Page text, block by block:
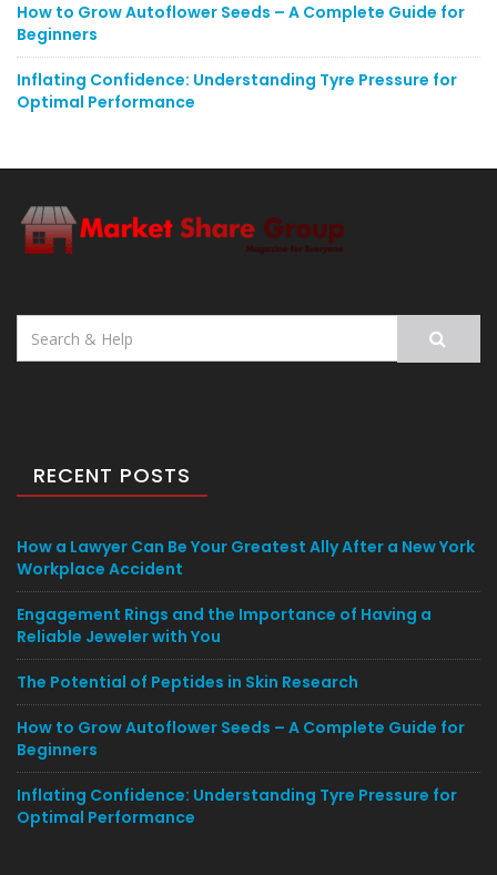
How to Grow Autoflower Seeds – A Complete Guide for
Beginners
Inflating Confidence: Understanding Tyre Pressure for
Optimal Performance
Search
for:
RECENT POSTS
How a Lawyer Can Be Your Greatest Ally After a New York
Workplace Accident
Engagement Rings and the Importance of Having a
Reliable Jeweler with You
The Potential of Peptides in Skin Research
How to Grow Autoflower Seeds – A Complete Guide for
Beginners
Inflating Confidence: Understanding Tyre Pressure for
Optimal Performance